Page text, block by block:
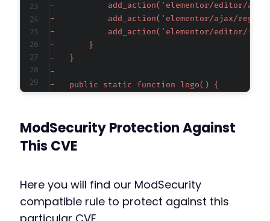
-
-
-
-
-
-
-
-
-
-
-
-
ModSecurity Protection Against
This CVE
Here you will find our ModSecurity
compatible rule to protect against this